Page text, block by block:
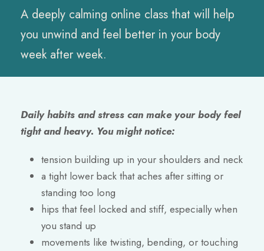
A deeply calming online class that will help
you unwind and feel better in your body
week after week.
Daily habits and stress can make your body feel
tight and heavy. You might notice:
tension building up in your shoulders and neck
a tight lower back that aches after sitting or
standing too long
hips that feel locked and stiff, especially when
you stand up
movements like twisting, bending, or touching